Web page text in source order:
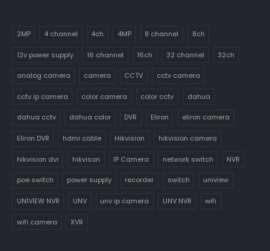
2MP 4 channel 4ch 4MP 8 channel 8ch
12v power supply 16 channel 16ch 32 channel 32ch
analog camera camera CCTV cctv camera
cctv ip camera color camera color cctv dahua
dahua cctv dahua color DVR Eliron eliron camera
Eliron DVR hdmi cable Hikvision hikvision camera
hikvision dvr hikvison IP Camera network switch NVR
poe switch power supply recorder switch uniview
UNIVIEW NVR UNV unv ip camera UNV NVR wifi
wifi camera XVR